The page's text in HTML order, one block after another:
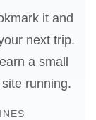
it and
next trip.
a small
running.